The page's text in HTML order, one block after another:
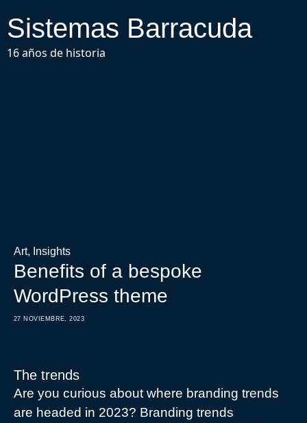
Sistemas Barracuda
16 años de historia
Art, Insights
Benefits of a bespoke
WordPress theme
27 NOVIEMBRE, 2023
The trends
Are you curious about where branding trends
are headed in 2023? Branding trends